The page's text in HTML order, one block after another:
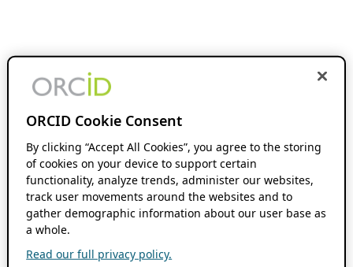
ORCID Cookie Consent
By clicking “Accept All Cookies”, you agree to the storing
of cookies on your device to support certain
functionality, analyze trends, administer our websites,
track user movements around the websites and to
gather demographic information about our user base as
a whole.
Read our full privacy policy.